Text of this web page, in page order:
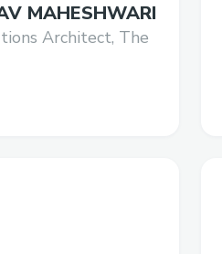
MAHESHWARI
Architect, The